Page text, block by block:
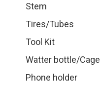
Stem
Tires/Tubes
Tool Kit
Watter bottle/Cage
Phone holder